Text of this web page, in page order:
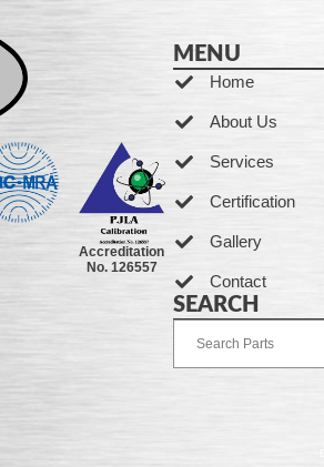
Accreditation
No. 126557
MENU
Home
About Us
Services
Certification
Gallery
Contact
SEARCH